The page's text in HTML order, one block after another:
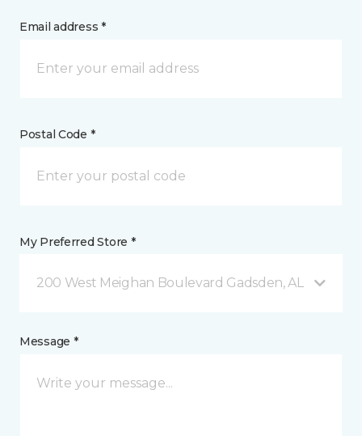
Email address *
Postal Code *
My Preferred Store *
200 West Meighan Boulevard Gadsden, AL
Message *